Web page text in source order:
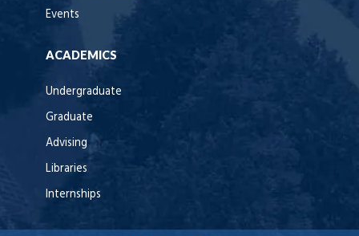
Events
ACADEMICS
Undergraduate
Graduate
Advising
Libraries
Internships